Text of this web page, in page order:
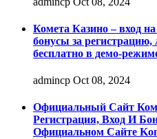
Комета Казино – вход
бонусы за
бесплатно в демо-
admincp Oct 08, 2024
Официальный Сайт
Регистрация, Вход И
Официальном Сайте